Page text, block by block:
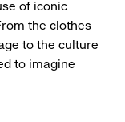
of iconic
the clothes
to the culture
to imagine